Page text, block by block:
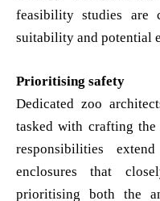
feasibility studies are
suitability and potential
Prioritising safety
Dedicated zoo
tasked with crafting
responsibilities
enclosures that
prioritising both the